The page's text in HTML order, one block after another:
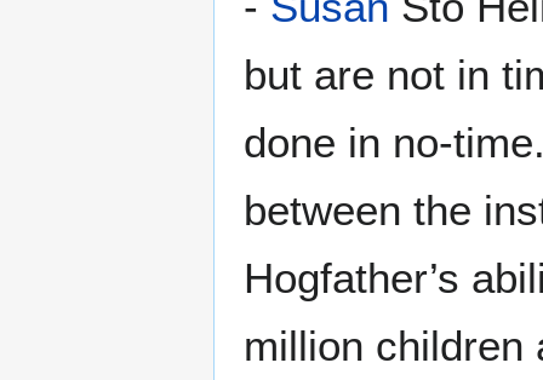
but are not in
done in no-
between the
Hogfather’s
million children